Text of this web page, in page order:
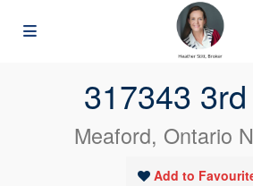
317343
Meaford, Ontario
Add to